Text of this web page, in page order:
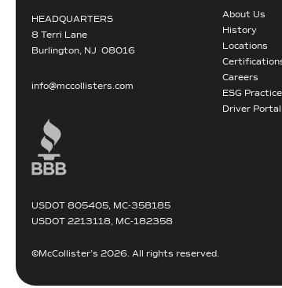
HEADQUARTERS
8 Terri Lane
Burlington, NJ 08016
info@mccollisters.com
USDOT 805405, MC-358185
USDOT 2213118, MC-182358
About Us
History
Locations
Careers
ESG
Driver Portal
©McCollister’s 2026. All rights reserved.